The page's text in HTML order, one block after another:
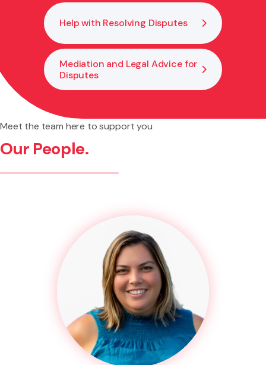
Help with Resolving Disputes
Mediation and Legal Advice for
Disputes
Meet the team here to support you
Our People.